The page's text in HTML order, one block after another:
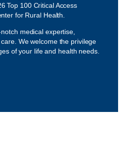
Top 100 Critical Access
for Rural Health.
medical expertise,
We welcome the privilege
of your life and health needs.